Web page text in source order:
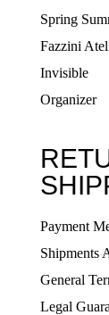
Spring
Fazzini
Invisible
Organizer
Payment
Shipments
General
Legal